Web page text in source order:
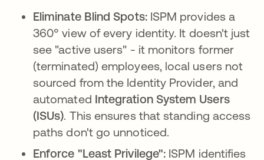
Eliminate Blind Spots:ISPM provides a
360° view of every identity. It doesn't just
see "active users" - it monitors former
(terminated) employees, local users not
sourced from the Identity Provider, and
automated Integration System Users
(ISUs). This ensures that standing access
paths don't go unnoticed.
Enforce "Least Privilege": ISPM identifies